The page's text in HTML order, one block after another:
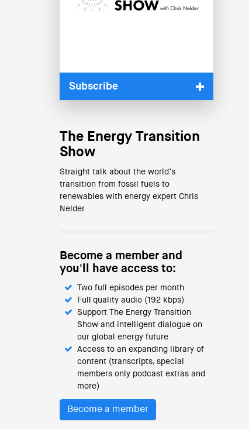
Subscribe
The Energy Transition
Show
Straight talk about the world’s
transition from fossil fuels to
renewables with energy expert Chris
Nelder
Become a member and
you'll have access to:
Two full episodes per month
Full quality audio (192 kbps)
Support The Energy Transition
Show and intelligent dialogue on
our global energy future
Access to an expanding library of
content (transcripts, special
members only podcast extras and
more)
Become a member